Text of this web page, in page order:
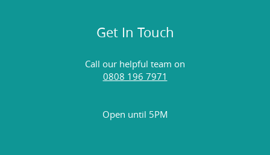
Get In Touch
Call our helpful team on
0808 196 7971
Open until 5PM